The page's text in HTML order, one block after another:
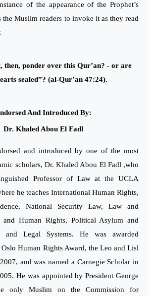
of the appearance of the Prophet’s
the Muslim readers to invoke it as they read
then, ponder over this Qur’an? - or are
sealed”? (al-Qur’an 47:24).
And Introduced By:
Dr. Khaled Abou El Fadl
and introduced by one of the most
scholars, Dr. Khaled Abou El Fadl ,who
Professor of Law at the UCLA
he teaches International Human Rights,
National Security Law, Law and
and Human Rights, Political Asylum and
and Legal Systems. He was awarded
Human Rights Award, the Leo and Lisl
and was named a Carnegie Scholar in
He was appointed by President George
only Muslim on the Commission for